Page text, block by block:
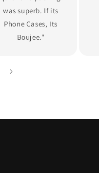
was superb. If its
Phone Cases, Its
Boujee."